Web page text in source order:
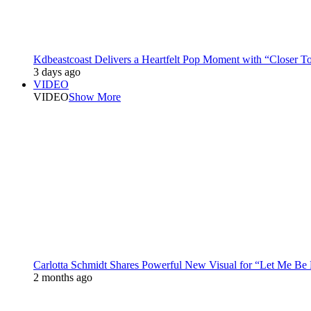
Kdbeastcoast Delivers a Heartfelt Pop Moment with “Closer
3 days ago
VIDEO
VIDEOShow More
Carlotta Schmidt Shares Powerful New Visual for “Let Me Be
2 months ago